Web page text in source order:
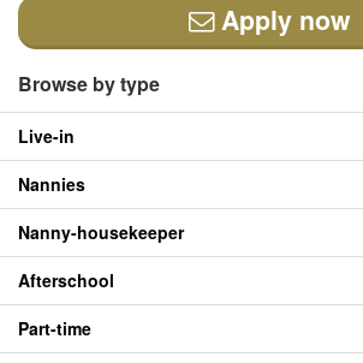
Apply now
Browse by type
Live-in
Nannies
Nanny-housekeeper
Afterschool
Part-time